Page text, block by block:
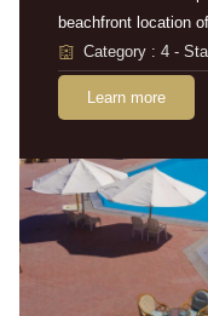
beachfront location
Category : 4 -
Learn more